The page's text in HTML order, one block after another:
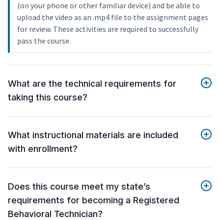
(on your phone or other familiar device) and be able to
upload the video as an .mp4 file to the assignment pages
for review. These activities are required to successfully
pass the course.
What are the technical requirements for
taking this course?
What instructional materials are included
with enrollment?
Does this course meet my state’s
requirements for becoming a Registered
Behavioral Technician?